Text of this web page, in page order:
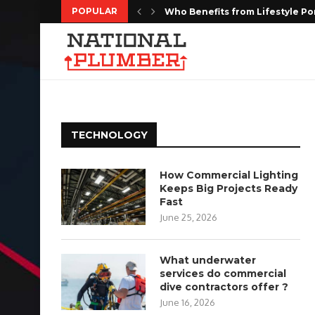
POPULAR Who Benefits from Lifestyle
Kitchen Remodeling Houston:
MediaOne Singapore: Social
Targeted Web Traffic to Build a
Every Moment Deserves to Be
Choosing the Right Floor
The Complete Homeowners
Shaping the Future of Housing
Do Estate Liquidation Services
TECHNOLOGY
How Commercial Lighting
Keeps Big Projects Ready
Fast
June 25, 2026
What underwater
services do commercial
dive contractors offer ?
June 16, 2026